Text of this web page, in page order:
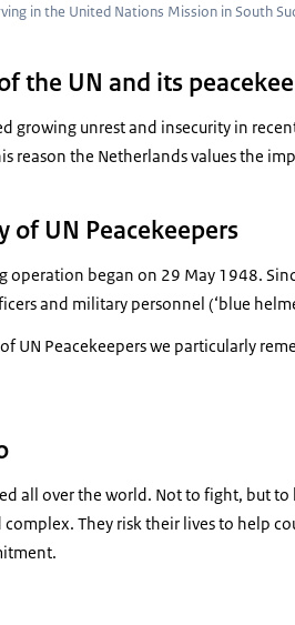
in the United Nations Mission in South
the UN and its
growing unrest and insecurity in
reason the Netherlands values the
of UN Peacekeepers
operation began on 29 May 1948.
and military personnel (‘blue
UN Peacekeepers we particularly
all over the world. Not to fight, but
complex. They risk their lives to help